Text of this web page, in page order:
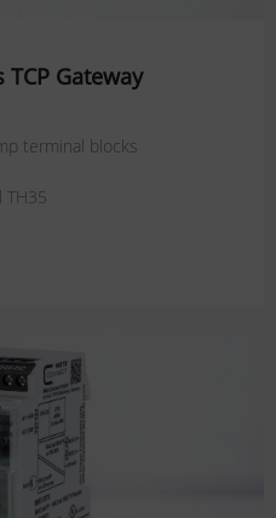
Gateway
terminal blocks
TH35